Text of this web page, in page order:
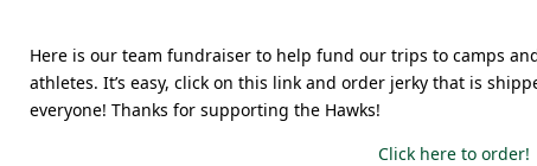
Here is our team fundraiser to help fund our trips to camps
athletes. It’s easy, click on this link and order jerky that is
everyone! Thanks for supporting the Hawks!
Click here to order!